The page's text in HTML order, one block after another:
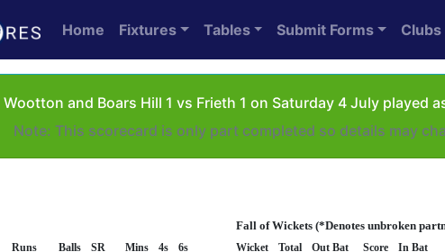
Home Fixtures Tables Submit Forms Clubs
Wootton and Boars Hill 1 vs Frieth 1 on Saturday 4 July played
Note: This scorecard is only part completed so details may
Fall of Wickets (*Denotes unbroken
Runs Balls SR Mins 4s 6s Wicket Total Out Bat Score In Bat